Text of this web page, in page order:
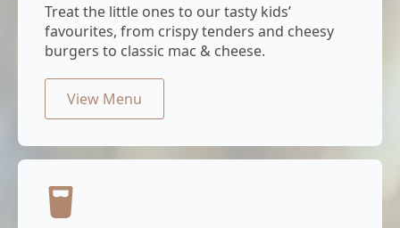
Treat the little ones to our tasty kids’
favourites, from crispy tenders and cheesy
burgers to classic mac & cheese.
View Menu